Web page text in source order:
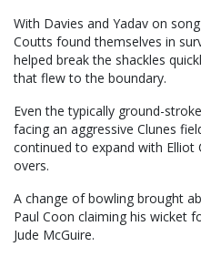
With Davies and Yadav on
Coutts found themselves in
helped break the shackles
that flew to the boundary.
Even the typically ground-
facing an aggressive Clunes
continued to expand with Elliot
overs.
A change of bowling brought
Paul Coon claiming his wicket
Jude McGuire.